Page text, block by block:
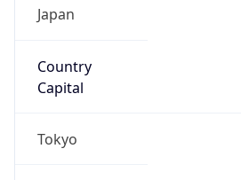
Japan
Country
Capital
Tokyo